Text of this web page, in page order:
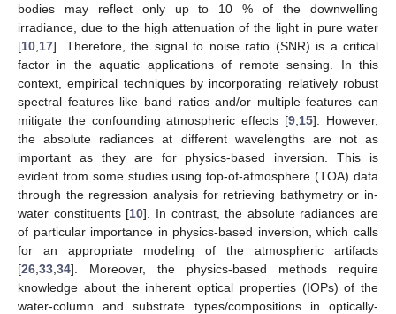
bodies may reflect only up to 10 % of the downwelling
irradiance, due to the high attenuation of the light in pure water
[10 17]. Therefore, the signal to noise ratio (SNR) is a critical
factor in the aquatic applications of remote sensing. In this
context, empirical techniques by incorporating relatively robust
spectral features like band ratios and/or multiple features can
mitigate the confounding atmospheric effects [9 15]. However,
the absolute radiances at different wavelengths are not as
important as they are for physics-based inversion. This is
evident from some studies using top-of-atmosphere (TOA) data
through the regression analysis for retrieving bathymetry or in-
water constituents [10]. In contrast, the absolute radiances are
of particular importance in physics-based inversion, which calls
for an appropriate modeling of the atmospheric artifacts
[26 33 34]. Moreover, the physics-based methods require
knowledge about the inherent optical properties (IOPs) of the
water-column and substrate types/compositions in optically-